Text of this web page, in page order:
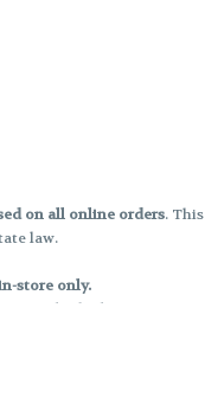
on all online orders.
law.
store only.
sale days.